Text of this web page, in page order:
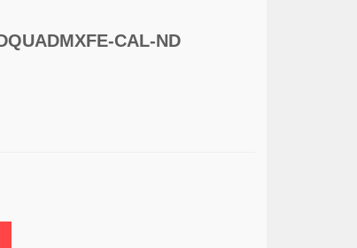
CAL-ND